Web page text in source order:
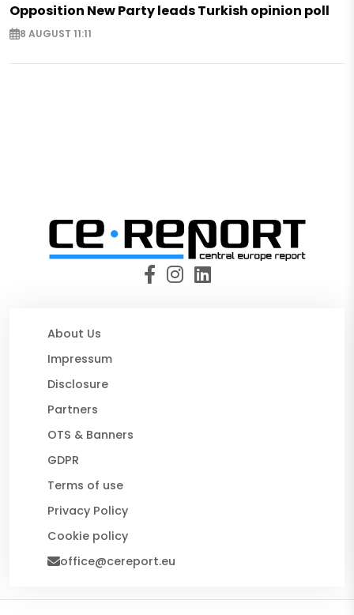
Opposition New Party leads Turkish opinion poll
8 AUGUST 11:11
About Us
Impressum
Disclosure
Partners
OTS & Banners
GDPR
Terms of use
Privacy Policy
Cookie policy
office@cereport.eu